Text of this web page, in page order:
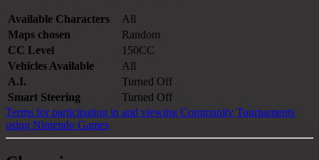
Available Characters
All
Maps chosen
Random
CC Level
150CC
Vehicles Available
All
A.I.
Turned Off
Smart Steering
Turned Off
Terms for participating in and viewing Community Tournaments
using Nintendo Games